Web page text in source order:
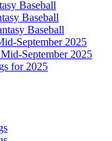
Baseball
Baseball
Baseball
September 2025
September 2025
for 2025